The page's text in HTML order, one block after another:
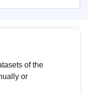
of the
or